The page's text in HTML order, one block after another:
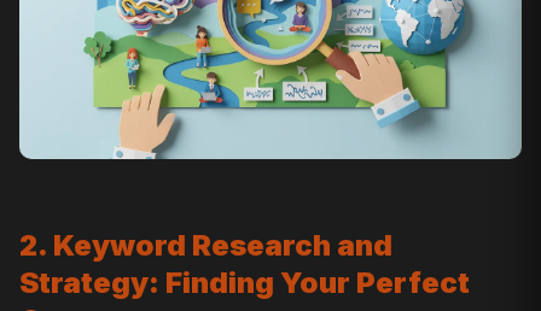
2. Keyword Research and
Strategy: Finding Your Perfect